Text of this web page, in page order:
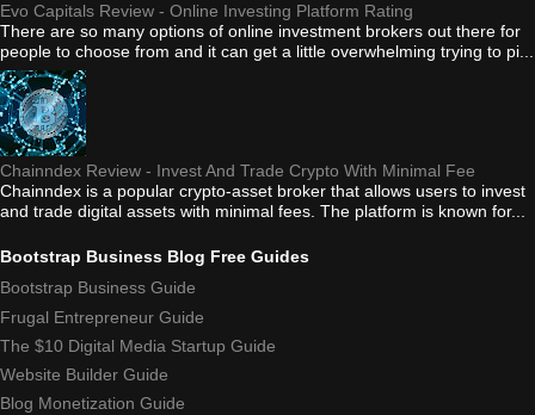
Evo Capitals Review - Online Investing Platform Rating
There are so many options of online investment brokers out there for
people to choose from and it can get a little overwhelming trying to pi...
Chainndex Review - Invest And Trade Crypto With Minimal Fee
Chainndex is a popular crypto-asset broker that allows users to invest
and trade digital assets with minimal fees. The platform is known for...
Bootstrap Business Blog Free Guides
Bootstrap Business Guide
Frugal Entrepreneur Guide
The $10 Digital Media Startup Guide
Website Builder Guide
Blog Monetization Guide